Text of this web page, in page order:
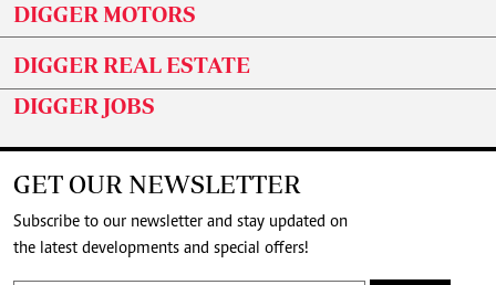
DIGGER MOTORS
DIGGER REAL ESTATE
DIGGER JOBS
GET OUR NEWSLETTER
Subscribe to our newsletter and stay updated on
the latest developments and special offers!